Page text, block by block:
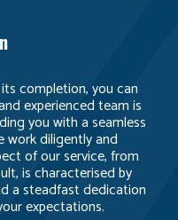
completion, you can
experienced team is
you with a seamless
work diligently and
of our service, from
is characterised by
a steadfast dedication
expectations.